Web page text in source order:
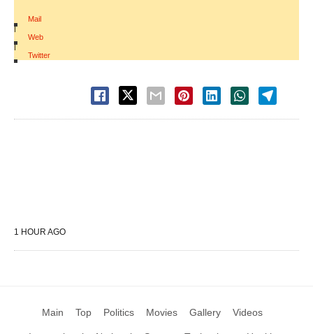
Mail
|
Web
|
Twitter
1 HOUR AGO
Main Top Politics Movies Gallery Videos